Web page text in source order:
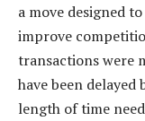
a move designed
improve
transactions were
have been
length of time